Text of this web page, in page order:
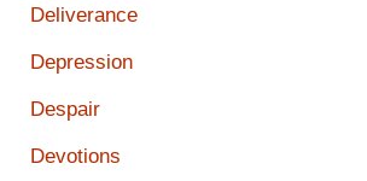
Deliverance
Depression
Despair
Devotions